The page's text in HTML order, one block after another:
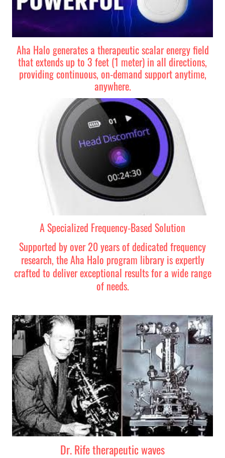
Aha Halo generates a therapeutic scalar energy field
that extends up to 3 feet (1 meter) in all directions,
providing continuous, on-demand support anytime,
anywhere.
A Specialized Frequency-Based Solution
Supported by over 20 years of dedicated frequency
research, the Aha Halo program library is expertly
crafted to deliver exceptional results for a wide range
of needs.
Dr. Rife therapeutic waves